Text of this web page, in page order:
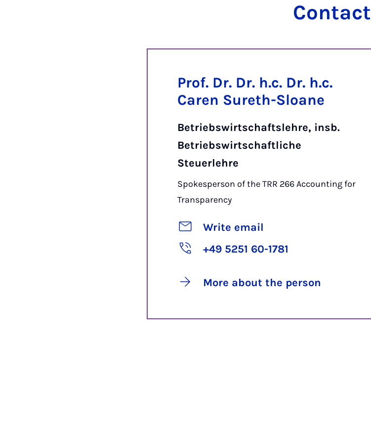
Contact
Prof. Dr. Dr. h.c. Dr. h.c.
Caren Sureth-Sloane
Betriebswirtschaftslehre, insb.
Betriebswirtschaftliche
Steuerlehre
Spokesperson of the TRR 266 Accounting for
Transparency
Write email
+49 5251 60-1781
More about the person